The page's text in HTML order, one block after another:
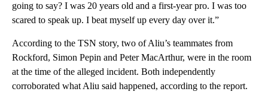
going to say? I was 20 years old and a first-year pro. I was too
scared to speak up. I beat myself up every day over it.”
According to the TSN story, two of Aliu’s teammates from
Rockford, Simon Pepin and Peter MacArthur, were in the room
at the time of the alleged incident. Both independently
corroborated what Aliu said happened, according to the report.